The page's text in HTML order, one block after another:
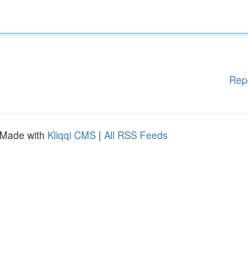
with Kliqqi CMS | All RSS Feeds